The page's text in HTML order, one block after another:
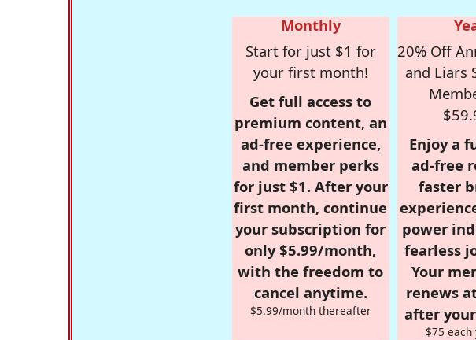
Monthly
Start for just $1 for
your first month!
Get full access to
premium content, an
ad-free experience,
and member perks
for just $1. After your
first month, continue
your subscription for
only $5.99/month,
with the freedom to
cancel anytime.
$5.99/month thereafter
20% Off
and Liars
Enjoy a
ad-free
faster
power
fearless
Your
renews
after
$75